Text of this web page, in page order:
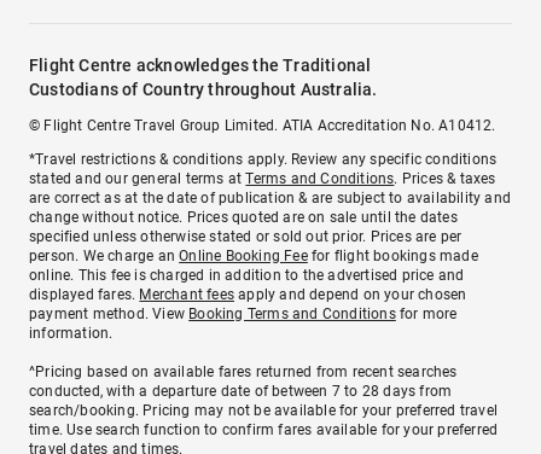
Flight Centre acknowledges the Traditional
Custodians of Country throughout Australia.
© Flight Centre Travel Group Limited. ATIA Accreditation No. A10412.
*Travel restrictions & conditions apply. Review any specific conditions
stated and our general terms atTerms and Conditions. Prices & taxes
are correct as at the date of publication & are subject to availability and
change without notice. Prices quoted are on sale until the dates
specified unless otherwise stated or sold out prior. Prices are per
person. We charge anOnline Booking Feefor flight bookings made
online. This fee is charged in addition to the advertised price and
displayed fares. Merchant fees apply and depend on your chosen
payment method. View Booking Terms and Conditionsfor more
information.
^Pricing based on available fares returned from recent searches
conducted, with a departure date of between 7 to 28 days from
search/booking. Pricing may not be available for your preferred travel
time. Use search function to confirm fares available for your preferred
travel dates and times.